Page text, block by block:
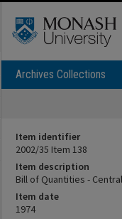
Archives Collections
Item identifier
2002/35 Item 138
Item description
Bill of Quantities -
Item date
1974